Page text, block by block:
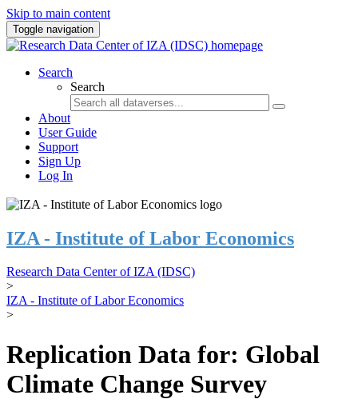
Skip to main content
Toggle navigation
Search
Search
About
User Guide
Support
Sign Up
Log In
IZA - Institute of Labor Economics
Research Data Center of IZA (IDSC)
>
IZA - Institute of Labor Economics
>
Replication Data for: Global
Climate Change Survey